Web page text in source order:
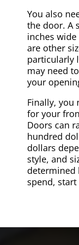
You also
the door. A
inches
are other
particularly
may need
your
Finally, you
for your
Doors can
hundred
dollars
style, and
determined
spend,